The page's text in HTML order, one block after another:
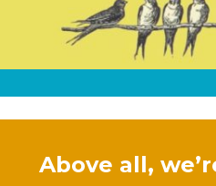
Above all,